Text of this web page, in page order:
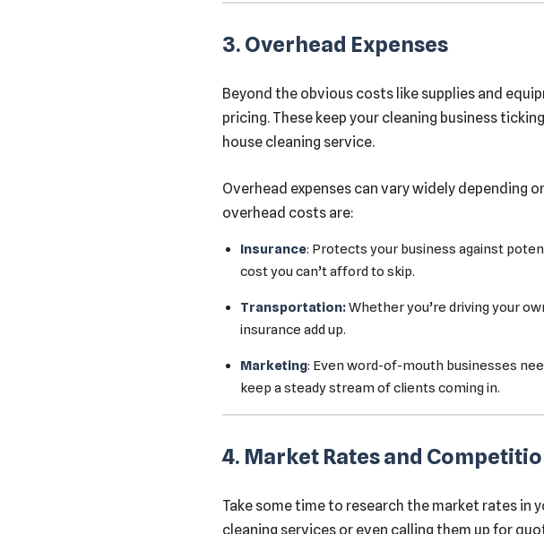
3. Overhead Expenses
Beyond the obvious costs like supplies and
pricing. These keep your cleaning business
house cleaning service.
Overhead expenses can vary widely depending
overhead costs are:
Insurance: Protects your business against
cost you can’t afford to skip.
Transportation:Whether you’re driving your
insurance add up.
Marketing: Even word-of-mouth businesses
keep a steady stream of clients coming in.
4. Market Rates and
Take some time to research the market rates in
cleaning services or even calling them up for